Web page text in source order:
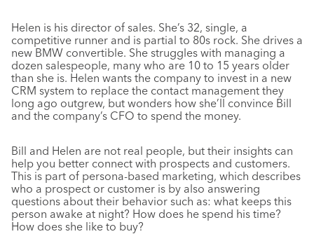
Helen is his director of sales. She’s 32, single, a
competitive runner and is partial to 80s rock. She drives a
new BMW convertible. She struggles with managing a
dozen salespeople, many who are 10 to 15 years older
than she is. Helen wants the company to invest in a new
CRM system to replace the contact management they
long ago outgrew, but wonders how she’ll convince Bill
and the company’s CFO to spend the money.
Bill and Helen are not real people, but their insights can
help you better connect with prospects and customers.
This is part of persona-based marketing, which describes
who a prospect or customer is by also answering
questions about their behavior such as: what keeps this
person awake at night? How does he spend his time?
How does she like to buy?